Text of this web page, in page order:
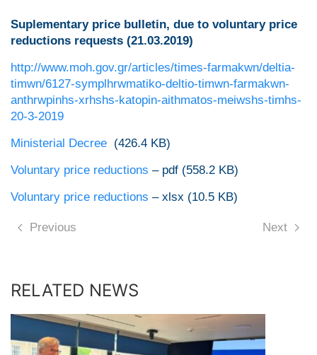
Suplementary price bulletin, due to voluntary price
reductions requests (21.03.2019)
http://www.moh.gov.gr/articles/times-farmakwn/deltia-
timwn/6127-symplhrwmatiko-deltio-timwn-farmakwn-
anthrwpinhs-xrhshs-katopin-aithmatos-meiwshs-timhs-
20-3-2019
Ministerial Decree (426.4 ΚΒ)
Voluntary price reductions – pdf (558.2 KB)
Voluntary price reductions – xlsx (10.5 KB)
Previous Next
RELATED NEWS